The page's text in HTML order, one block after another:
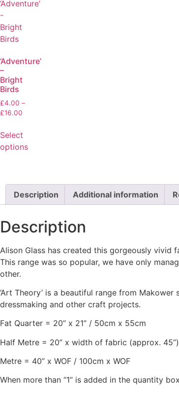
‘Adventure’
–
Bright
Birds
£4.00 –
£16.00
Select
options
Description Additional information
Description
Alison Glass has created this gorgeously
This range was so popular, we have only
other.
‘Art Theory’ is a beautiful range from
dressmaking and other craft projects.
Fat Quarter = 20” x 21” / 50cm x 55cm
Half Metre = 20” x width of fabric (approx.
Metre = 40” x WOF / 100cm x WOF
When more than “1” is added in the quantity